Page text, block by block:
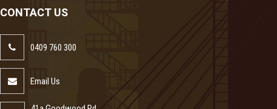
CONTACT US
0409 760 300
Email Us